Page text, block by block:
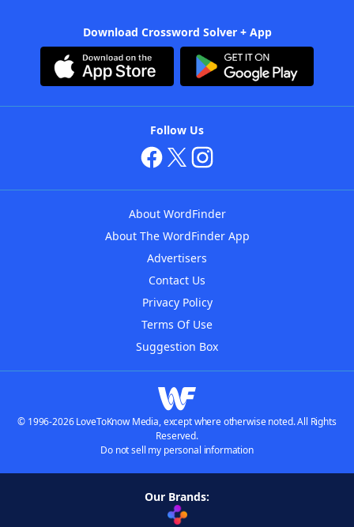
Download Crossword Solver + App
Follow Us
About WordFinder
About The WordFinder App
Advertisers
Contact Us
Privacy Policy
Terms Of Use
Suggestion Box
© 1996-2026 LoveToKnow Media, except where otherwise noted. All Rights
Reserved.
Do not sell my personal information
Our Brands: